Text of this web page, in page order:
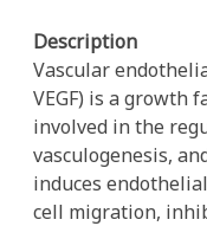
Description
Vascular
VEGF) is a growth
involved in the
vasculogenesis,
induces
cell migration,